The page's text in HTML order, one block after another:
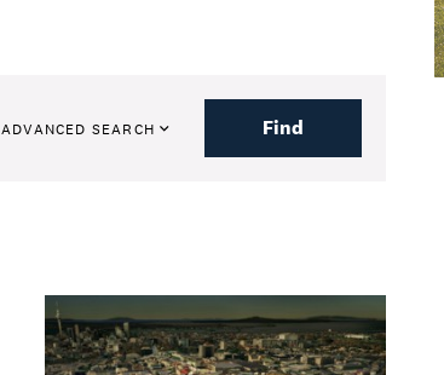
ADVANCED SEARCH Find